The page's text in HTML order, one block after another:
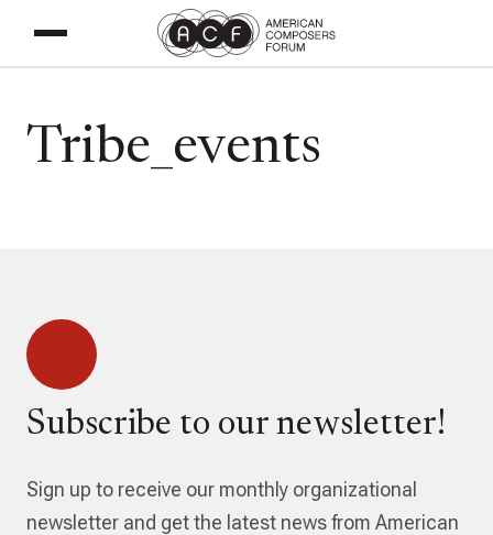
Tribe_events
Subscribe to our newsletter!
Sign up to receive our monthly organizational
newsletter and get the latest news from American